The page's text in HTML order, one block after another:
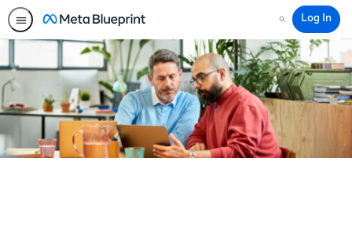
Search
Log In